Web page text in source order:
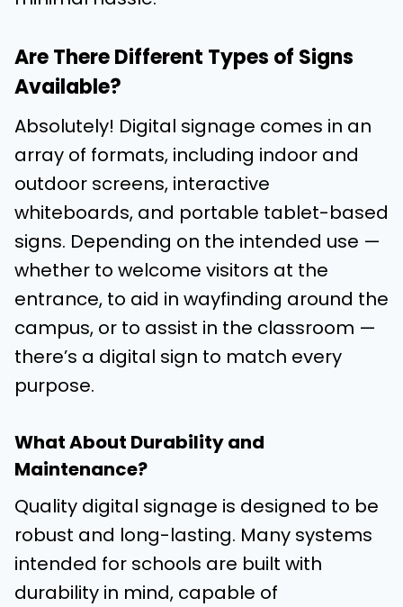
Are There Different Types of Signs
Available?
Absolutely! Digital signage comes in an
array of formats, including indoor and
outdoor screens, interactive
whiteboards, and portable tablet-based
signs. Depending on the intended use —
whether to welcome visitors at the
entrance, to aid in wayfinding around the
campus, or to assist in the classroom —
there’s a digital sign to match every
purpose.
What About Durability and
Maintenance?
Quality digital signage is designed to be
robust and long-lasting. Many systems
intended for schools are built with
durability in mind, capable of